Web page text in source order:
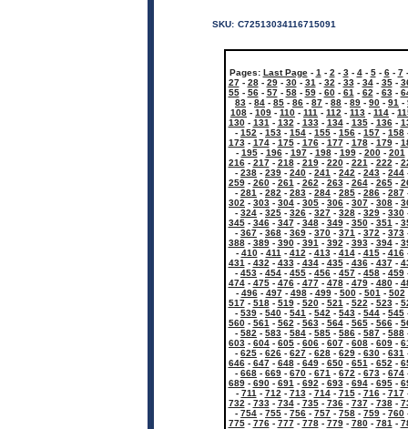
SKU: C72513034116715091
Pages: Last Page- 1 - 2 - 3- 4- 5- 6- 7
27- 28- 29- 30- 31 - 32 - 33- 34- 35-
55- 56- 57- 58- 59- 60- 61 - 62 - 63-
83 - 84 - 85 - 86 - 87 - 88 - 89 - 90 - 91 -
108 - 109 - 110 - 111 - 112 - 113 - 114 -
130- 131 - 132 - 133- 134- 135- 136-
- 152 - 153 - 154 - 155 - 156 - 157 - 158
173- 174- 175- 176- 177- 178- 179-
- 195- 196- 197- 198- 199- 200- 201
216- 217- 218- 219- 220- 221 - 222 -
- 238 - 239 - 240 - 241 - 242 - 243 - 244
259- 260- 261 - 262 - 263- 264- 265-
- 281 - 282 - 283 - 284 - 285 - 286 - 287
302 - 303 - 304 - 305 - 306 - 307 - 308 -
- 324 - 325 - 326 - 327 - 328 - 329 - 330
345- 346- 347- 348- 349- 350- 351 -
- 367 - 368 - 369 - 370 - 371 - 372 - 373
388- 389- 390- 391 - 392 - 393- 394-
- 410- 411 - 412 - 413- 414- 415- 416
431 - 432 - 433- 434- 435- 436- 437-
- 453 - 454 - 455 - 456 - 457 - 458 - 459
474- 475- 476- 477- 478- 479- 480-
- 496- 497- 498- 499- 500- 501 - 502
517- 518- 519- 520- 521 - 522 - 523-
- 539 - 540 - 541 - 542 - 543 - 544 - 545
560- 561 - 562 - 563- 564- 565- 566-
- 582 - 583 - 584 - 585 - 586 - 587 - 588
603 - 604 - 605 - 606 - 607 - 608 - 609 -
- 625 - 626 - 627 - 628 - 629 - 630 - 631
646- 647- 648- 649- 650- 651 - 652 -
- 668 - 669 - 670 - 671 - 672 - 673 - 674
689- 690- 691 - 692 - 693- 694- 695-
- 711 - 712 - 713- 714- 715- 716- 717
732 - 733- 734- 735- 736- 737- 738-
- 754 - 755 - 756 - 757 - 758 - 759 - 760
775- 776- 777- 778- 779- 780- 781 -